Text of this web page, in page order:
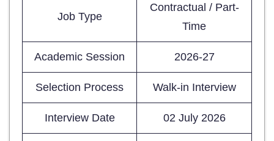
Job Type
Contractual / Part-
Time
Academic Session 2026-27
Selection Process Walk-in Interview
Interview Date 02 July 2026